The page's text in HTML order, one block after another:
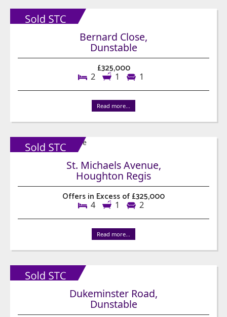
Bernard Close,
Dunstable
£325,000
2 1 1
Read more...
St. Michaels Avenue,
Houghton Regis
Offers in Excess of £325,000
4 1 2
Read more...
Dukeminster Road,
Dunstable